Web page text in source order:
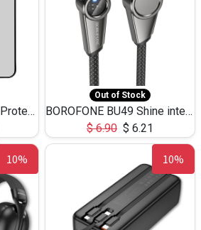
HOCO Screen Privacy Protection A34 for iPhone XS-Max/11Pro Max
Out of Stock
BOROFONE BU49 Shine intelligent power-off charging data cable USB-A to iPhone(1.2m/3.9ft)
$6.90 $ 6.21
10% 10%